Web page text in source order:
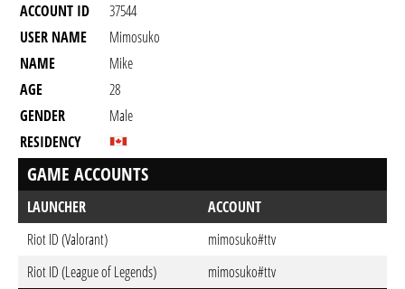
ACCOUNT ID
37544
USER NAME
Mimosuko
NAME
Mike
AGE
28
GENDER
Male
RESIDENCY
GAME ACCOUNTS
LAUNCHER
ACCOUNT
Riot ID (Valorant)
mimosuko#ttv
Riot ID (League of Legends)
mimosuko#ttv